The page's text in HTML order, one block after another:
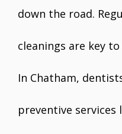
down the road.
cleanings are key
In Chatham,
preventive